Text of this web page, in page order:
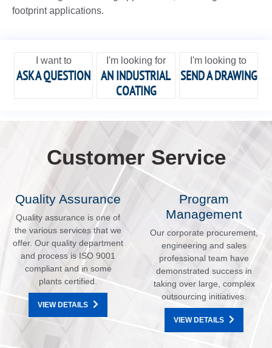
footprint applications.
I want to
ASK A QUESTION
I'm looking for
AN INDUSTRIAL
COATING
I'm looking to
SEND A DRAWING
Customer Service
Quality Assurance
Quality assurance is one of
the various services that we
offer. Our quality department
and process is ISO 9001
compliant and in some
plants certified.
VIEW DETAILS
Program
Management
Our corporate procurement,
engineering and sales
professional team have
demonstrated success in
taking over large, complex
outsourcing initiatives.
VIEW DETAILS